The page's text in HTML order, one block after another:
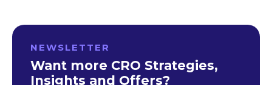
NEWSLETTER
Want more CRO Strategies,
Insights and Offers?